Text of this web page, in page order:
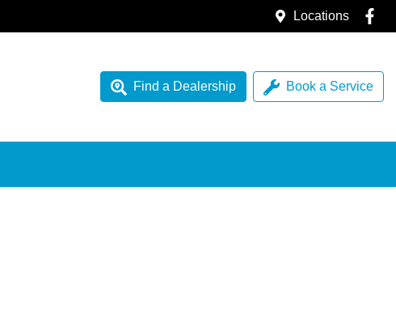
Locations
Find a Dealership Book a Service